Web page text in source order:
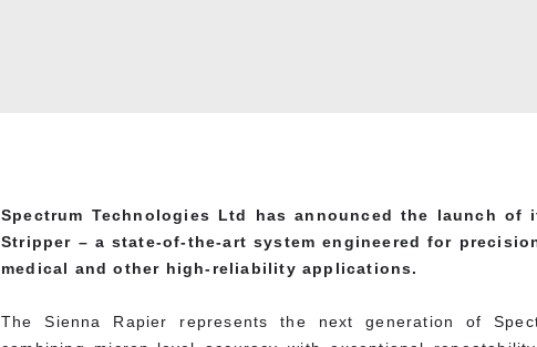
Spectrum Technologies Ltd has announced the launch
Stripper – a state-of-the-art system engineered for
medical and other high-reliability applications.
The Sienna Rapier represents the next generation of